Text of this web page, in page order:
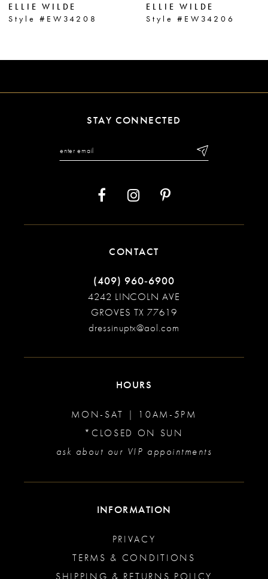
7
9
ELLIE WILDE
Style #EW34208
ELLIE WILDE
Style #EW34206
STAY CONNECTED
CONTACT
(409) 960‑6900
4242 LINCOLN AVE
GROVES TX 77619
dressinuptx@aol.com
HOURS
MON-SAT | 10AM-5PM
*CLOSED ON SUN
ask about our VIP appointments
INFORMATION
PRIVACY
TERMS & CONDITIONS
SHIPPING & RETURNS POLICY